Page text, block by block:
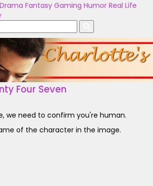
Drama Fantasy Gaming Humor Real Life
Four Seven
we need to confirm you're human.
of the character in the image.